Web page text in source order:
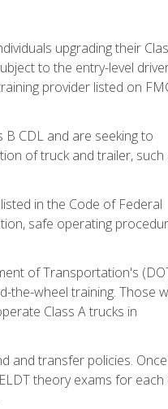
upgrading their
to the entry-level
provider listed on
CDL and are seeking to
of truck and trailer, such
in the Code of Federal
safe operating
of Transportation's
the-wheel training. Those
Class A trucks in
and transfer policies. Once
theory exams for each